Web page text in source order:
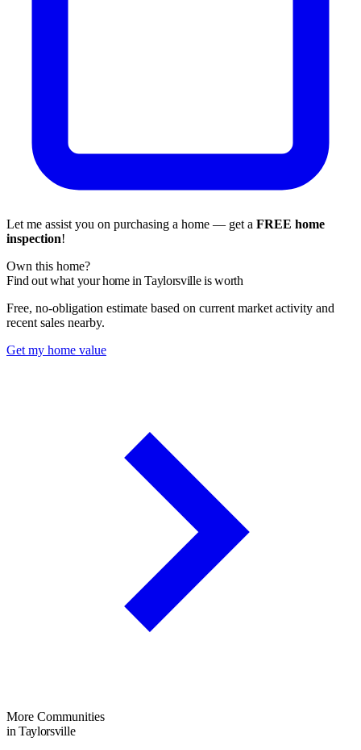
Let me assist you on purchasing a home — get a FREE home
inspection!
Own this home?
Find out what your home in Taylorsville is worth
Free, no-obligation estimate based on current market activity and
recent sales nearby.
Get my home value
More Communities
in Taylorsville